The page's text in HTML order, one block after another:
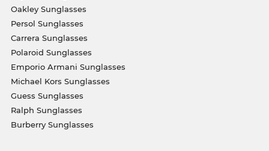
Oakley Sunglasses
Persol Sunglasses
Carrera Sunglasses
Polaroid Sunglasses
Emporio Armani Sunglasses
Michael Kors Sunglasses
Guess Sunglasses
Ralph Sunglasses
Burberry Sunglasses